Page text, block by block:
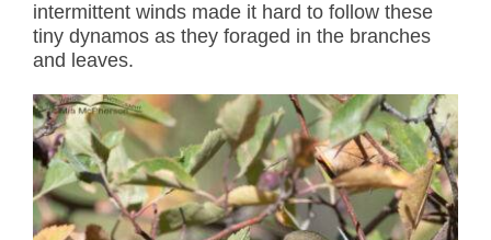
intermittent winds made it hard to follow these
tiny dynamos as they foraged in the branches
and leaves.